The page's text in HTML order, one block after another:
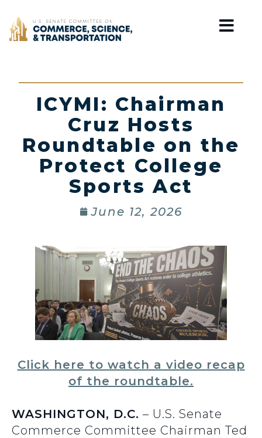
Home
ICYMI: Chairman
Cruz Hosts
Roundtable on the
Protect College
Sports Act
June 12, 2026
Click here to watch a video recap
of the roundtable.
WASHINGTON, D.C. – U.S. Senate
Commerce Committee Chairman Ted